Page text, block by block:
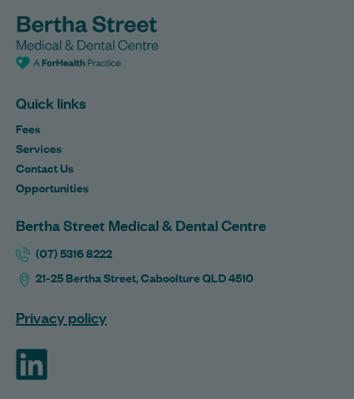
Quick links
Fees
Services
Contact Us
Opportunities
Bertha Street Medical & Dental Centre
(07) 5316 8222
21-25 Bertha Street, Caboolture QLD 4510
Privacy policy